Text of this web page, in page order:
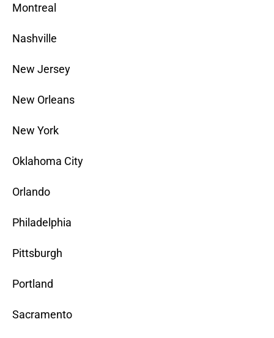
Montreal
Nashville
New Jersey
New Orleans
New York
Oklahoma City
Orlando
Philadelphia
Pittsburgh
Portland
Sacramento